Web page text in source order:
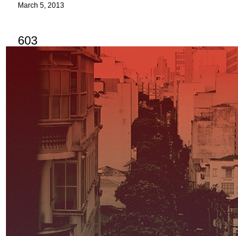
March 5, 2013
603